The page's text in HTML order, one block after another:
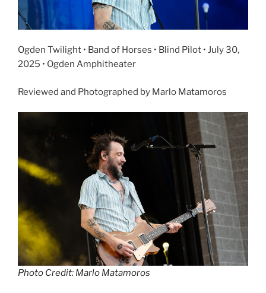
Ogden Twilight • Band of Horses • Blind Pilot • July 30,
2025 • Ogden Amphitheater
Reviewed and Photographed by Marlo Matamoros
Photo Credit: Marlo Matamoros